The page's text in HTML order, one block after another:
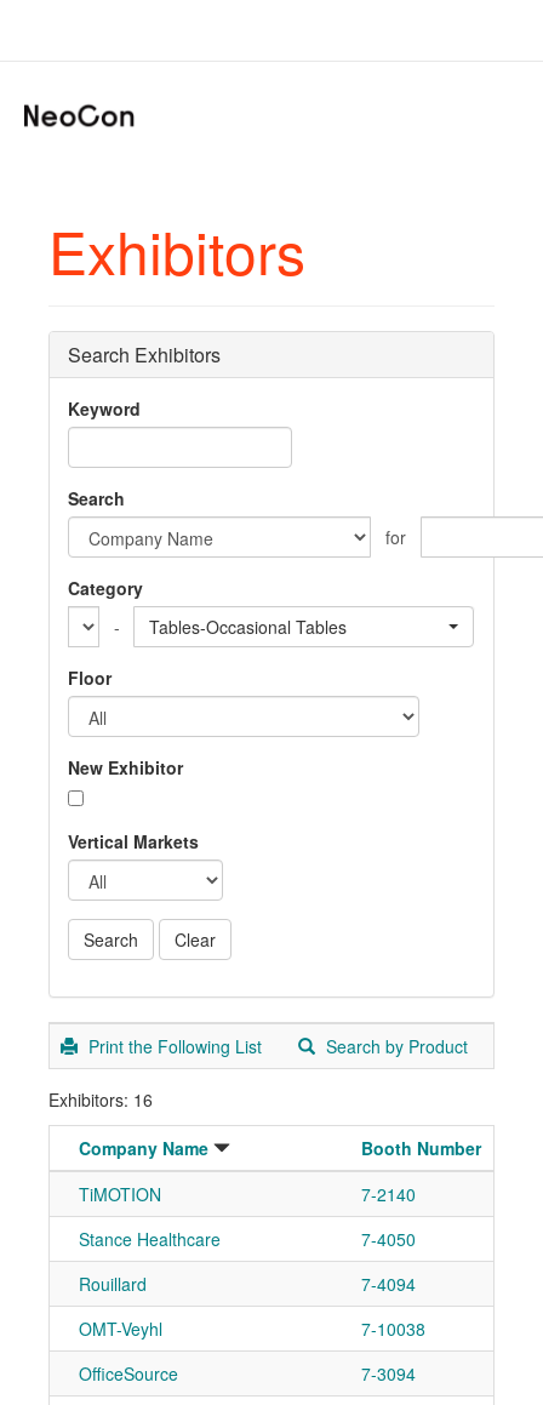
Exhibitors
Search Exhibitors
Keyword
Search
for
Category
-
Tables-Occasional Tables
Floor
New Exhibitor
Vertical Markets
Print the Following List Search by Product
Exhibitors: 16
Company Name
Booth Number
TiMOTION
7-2140
Stance Healthcare
7-4050
Rouillard
7-4094
OMT-Veyhl
7-10038
OfficeSource
7-3094